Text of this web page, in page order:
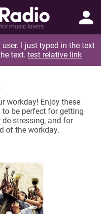
I just typed in the text
text. test relative link
workday! Enjoy these
be perfect for getting
stressing, and for
of the workday.